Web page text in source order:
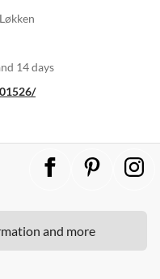
14 days
and more